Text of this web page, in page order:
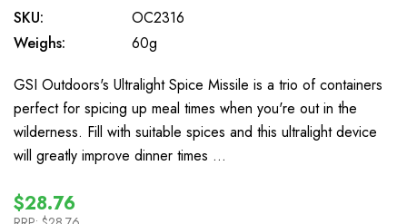
SKU:
OC2316
Weighs:
60g
GSI Outdoors's Ultralight Spice Missile is a trio of containers
perfect for spicing up meal times when you're out in the
wilderness. Fill with suitable spices and this ultralight device
will greatly improve dinner times …
$28.76